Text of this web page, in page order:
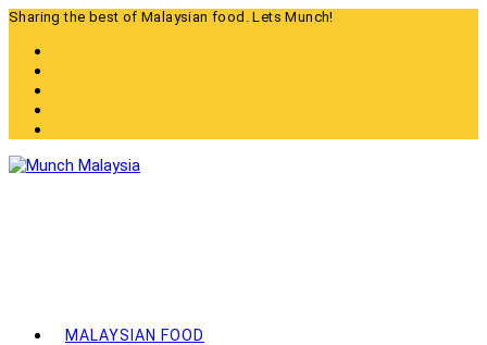
Skip
content
Sharing the best of Malaysian food. Lets Munch!
MALAYSIAN FOOD